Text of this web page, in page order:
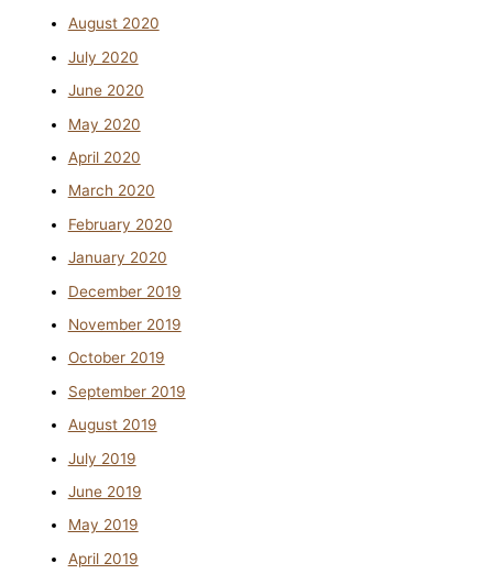
August 2020
July 2020
June 2020
May 2020
April 2020
March 2020
February 2020
January 2020
December 2019
November 2019
October 2019
September 2019
August 2019
July 2019
June 2019
May 2019
April 2019